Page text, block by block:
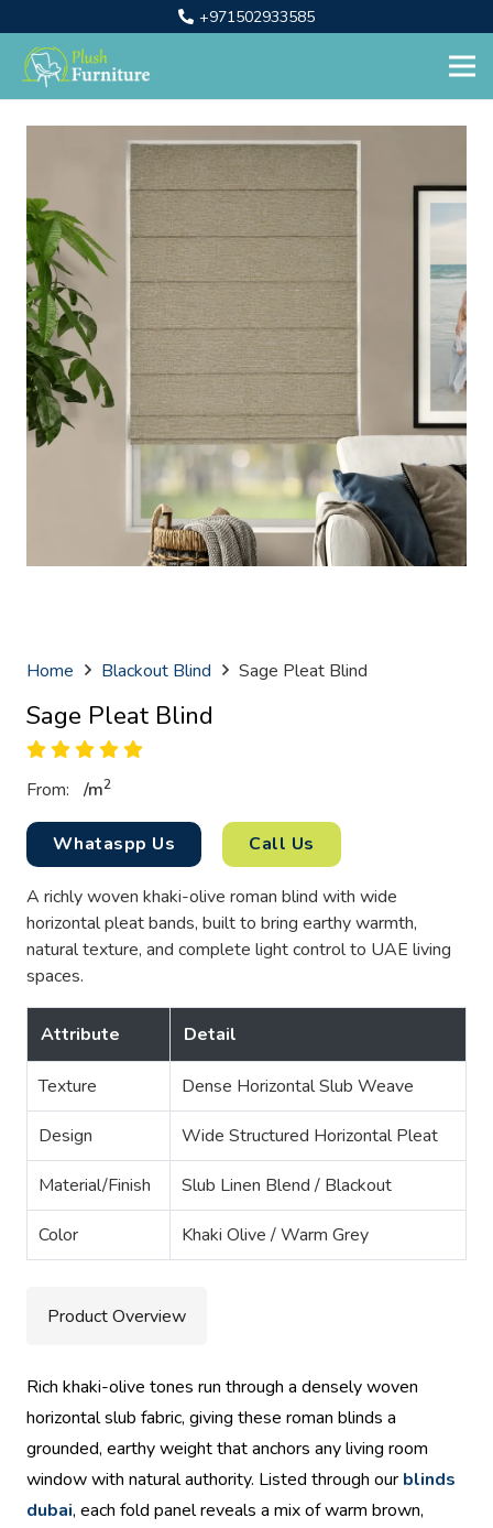
+971502933585
Home Blackout Blind Sage Pleat Blind
Sage Pleat Blind
From: /m2
Whataspp Us Call Us
A richly woven khaki-olive roman blind with wide
horizontal pleat bands, built to bring earthy warmth,
natural texture, and complete light control to UAE living
spaces.
Attribute Detail
Texture Dense Horizontal Slub Weave
Design Wide Structured Horizontal Pleat
Material/Finish Slub Linen Blend / Blackout
Color Khaki Olive / Warm Grey
Product Overview
Rich khaki-olive tones run through a densely woven
horizontal slub fabric, giving these roman blinds a
grounded, earthy weight that anchors any living room
window with natural authority. Listed through our blinds
dubai, each fold panel reveals a mix of warm brown,